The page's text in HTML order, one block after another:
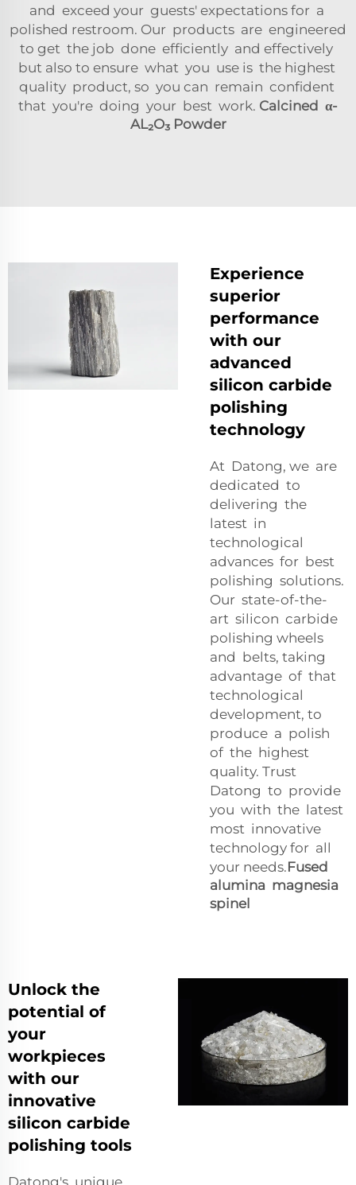
and exceed your guests' expectations for a
polished restroom. Our products are engineered
to get the job done efficiently and effectively
but also to ensure what you use is the highest
quality product, so you can remain confident
that you're doing your best work. Calcined α-
AL₂O₃Powder
Experience
superior
performance
with our
advanced
silicon carbide
polishing
technology
At Datong, we are
dedicated to
delivering the
latest in
technological
advances for best
polishing solutions.
Our state-of-the-
art silicon carbide
polishing wheels
and belts, taking
advantage of that
technological
development, to
produce a polish
of the highest
quality. Trust
Datong to provide
you with the latest
most innovative
technology for all
your needs.Fused
alumina magnesia
spinel
Unlock the
potential of
your
workpieces
with our
innovative
silicon carbide
polishing tools
Datong's unique